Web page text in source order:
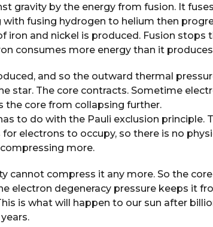
gravity by the energy from fusion. It fuses
fusing hydrogen to helium then
iron and nickel is produced. Fusion stops
consumes more energy than it
and so the outward thermal
star. The core contracts. Sometime
the core from collapsing further.
to do with the Pauli exclusion principle.
electrons to occupy, so there is no
more.
cannot compress it any more. So the
electron degeneracy pressure keeps it
is what will happen to our sun after
years.